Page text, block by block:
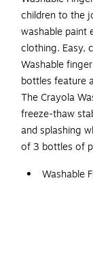
children to the
washable paint
clothing. Easy,
Washable
bottles feature
The Crayola
freeze-thaw
and splashing
of 3 bottles of
Washable